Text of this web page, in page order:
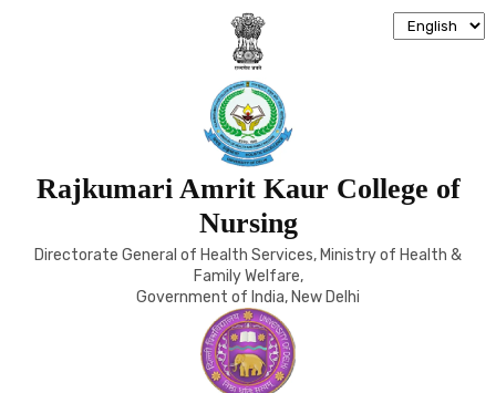
Rajkumari Amrit Kaur College of
Nursing
Directorate General of Health Services, Ministry of Health &
Family Welfare,
Government of India, New Delhi
ARCHIVE
Home Archive